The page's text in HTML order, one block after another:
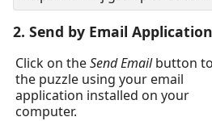
2. Send by Email Application
Click on theSend Emailbutton
the puzzle using your email
application installed on your
computer.